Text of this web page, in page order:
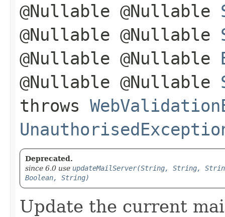
@Nullable @Nullable
@Nullable @Nullable
@Nullable @Nullable
@Nullable @Nullable
throws
Deprecated.
since 6.0 use updateMailServer(String, String,
Boolean, String)
Update the current